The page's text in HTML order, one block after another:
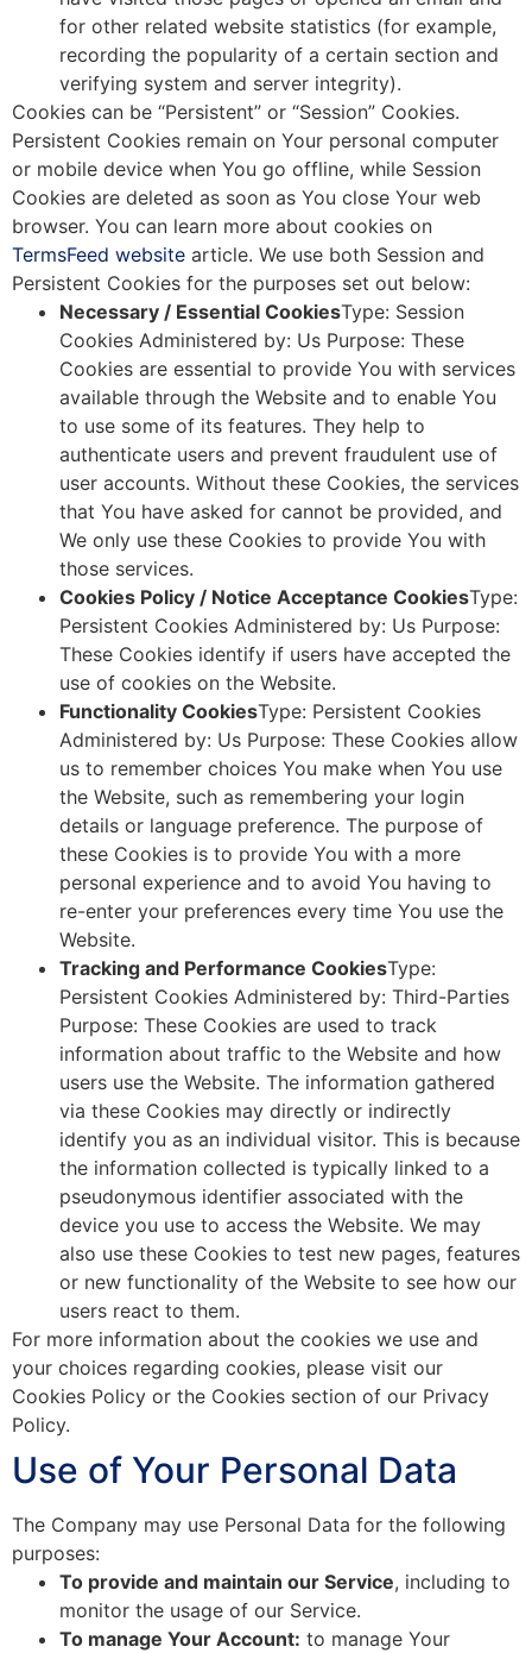
for other related website statistics (for example,
recording the popularity of a certain section and
verifying system and server integrity).
Cookies can be “Persistent” or “Session” Cookies.
Persistent Cookies remain on Your personal computer
or mobile device when You go offline, while Session
Cookies are deleted as soon as You close Your web
browser. You can learn more about cookies on
TermsFeed website article. We use both Session and
Persistent Cookies for the purposes set out below:
Necessary / Essential CookiesType: Session
Cookies Administered by: Us Purpose: These
Cookies are essential to provide You with services
available through the Website and to enable You
to use some of its features. They help to
authenticate users and prevent fraudulent use of
user accounts. Without these Cookies, the services
that You have asked for cannot be provided, and
We only use these Cookies to provide You with
those services.
Cookies Policy / Notice Acceptance CookiesType:
Persistent Cookies Administered by: Us Purpose:
These Cookies identify if users have accepted the
use of cookies on the Website.
Functionality CookiesType: Persistent Cookies
Administered by: Us Purpose: These Cookies allow
us to remember choices You make when You use
the Website, such as remembering your login
details or language preference. The purpose of
these Cookies is to provide You with a more
personal experience and to avoid You having to
re-enter your preferences every time You use the
Website.
Tracking and Performance CookiesType:
Persistent Cookies Administered by: Third-Parties
Purpose: These Cookies are used to track
information about traffic to the Website and how
users use the Website. The information gathered
via these Cookies may directly or indirectly
identify you as an individual visitor. This is because
the information collected is typically linked to a
pseudonymous identifier associated with the
device you use to access the Website. We may
also use these Cookies to test new pages, features
or new functionality of the Website to see how our
users react to them.
For more information about the cookies we use and
your choices regarding cookies, please visit our
Cookies Policy or the Cookies section of our Privacy
Policy.
Use of Your Personal Data
The Company may use Personal Data for the following
purposes:
To provide and maintain our Service, including to
monitor the usage of our Service.
To manage Your Account: to manage Your